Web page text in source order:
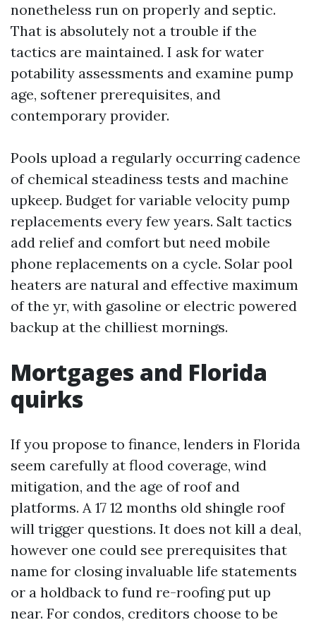
nonetheless run on properly and septic.
That is absolutely not a trouble if the
tactics are maintained. I ask for water
potability assessments and examine pump
age, softener prerequisites, and
contemporary provider.
Pools upload a regularly occurring cadence
of chemical steadiness tests and machine
upkeep. Budget for variable velocity pump
replacements every few years. Salt tactics
add relief and comfort but need mobile
phone replacements on a cycle. Solar pool
heaters are natural and effective maximum
of the yr, with gasoline or electric powered
backup at the chilliest mornings.
Mortgages and Florida
quirks
If you propose to finance, lenders in Florida
seem carefully at flood coverage, wind
mitigation, and the age of roof and
platforms. A 17 12 months old shingle roof
will trigger questions. It does not kill a deal,
however one could see prerequisites that
name for closing invaluable life statements
or a holdback to fund re-roofing put up
near. For condos, creditors choose to be